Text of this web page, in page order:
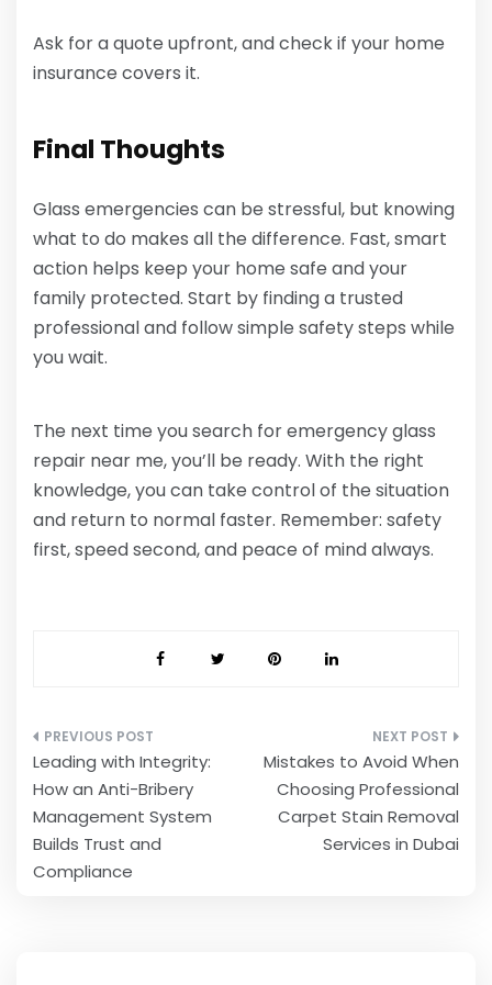
Ask for a quote upfront, and check if your home
insurance covers it.
Final Thoughts
Glass emergencies can be stressful, but knowing
what to do makes all the difference. Fast, smart
action helps keep your home safe and your
family protected. Start by finding a trusted
professional and follow simple safety steps while
you wait.
The next time you search for emergency glass
repair near me, you’ll be ready. With the right
knowledge, you can take control of the situation
and return to normal faster. Remember: safety
first, speed second, and peace of mind always.
Post
navigation
Leading with Integrity:
How an Anti-Bribery
Management System
Builds Trust and
Compliance
Mistakes to Avoid When
Choosing Professional
Carpet Stain Removal
Services in Dubai